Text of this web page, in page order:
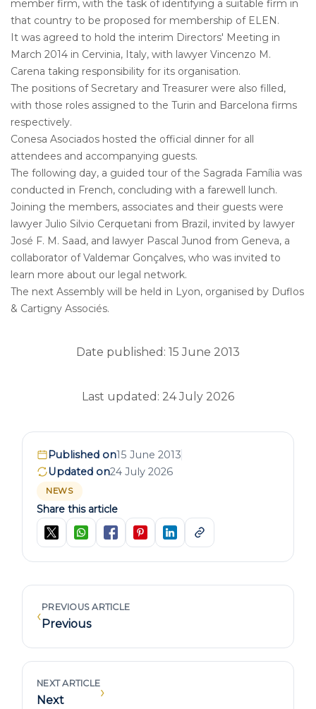
member firm, with the task of identifying a suitable firm in
that country to be proposed for membership of ELEN.
It was agreed to hold the interim Directors' Meeting in
March 2014 in Cervinia, Italy, with lawyer Vincenzo M.
Carena taking responsibility for its organisation.
The positions of Secretary and Treasurer were also filled,
with those roles assigned to the Turin and Barcelona firms
respectively.
Conesa Asociados hosted the official dinner for all
attendees and accompanying guests.
The following day, a guided tour of the Sagrada Família was
conducted in French, concluding with a farewell lunch.
Joining the members, associates and their guests were
lawyer Julio Silvio Cerquetani from Brazil, invited by lawyer
José F. M. Saad, and lawyer Pascal Junod from Geneva, a
collaborator of Valdemar Gonçalves, who was invited to
learn more about our legal network.
The next Assembly will be held in Lyon, organised by Duflos
& Cartigny Associés.
Date published: 15 June 2013
Last updated: 24 July 2026
Published on15 June 2013
Updated on24 July 2026
NEWS
Share this article
‹PREVIOUS ARTICLE
Previous
NEXT ARTICLE
Next ›